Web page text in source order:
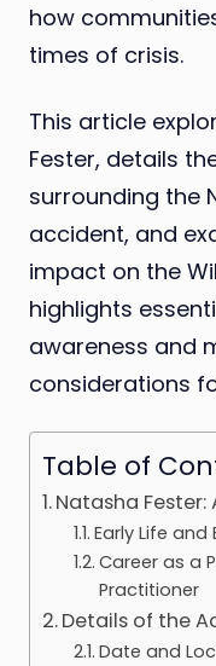
how
times of crisis.
This article
Fester, details
surrounding the
accident, and
impact on the
highlights
awareness and
considerations
Table of
Natasha Fester:
Early Life and
Career as a
Practitioner
Details of the
Date and